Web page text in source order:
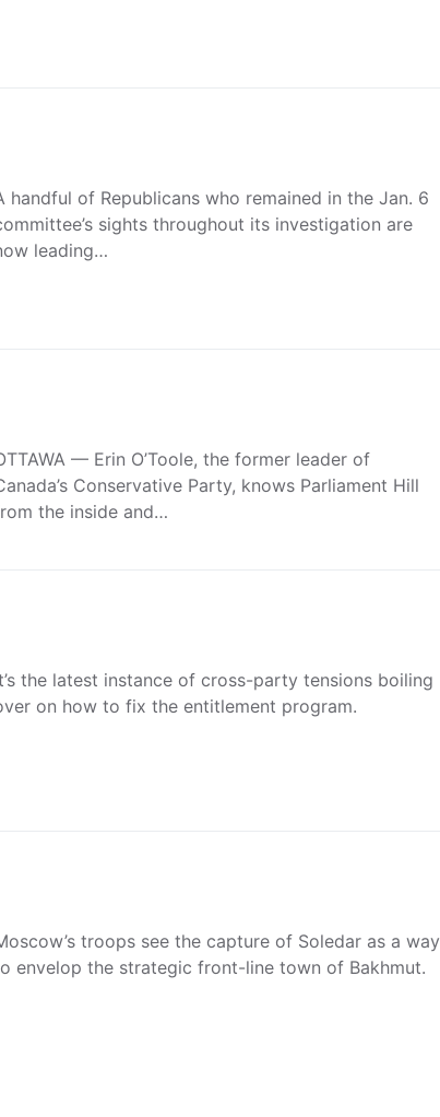
handful of Republicans who remained in the Jan. 6
sights throughout its investigation are
leading…
— Erin O’Toole, the former leader of
Conservative Party, knows Parliament Hill
the inside and…
the latest instance of cross-party tensions boiling
on how to fix the entitlement program.
troops see the capture of Soledar as a way
envelop the strategic front-line town of Bakhmut.